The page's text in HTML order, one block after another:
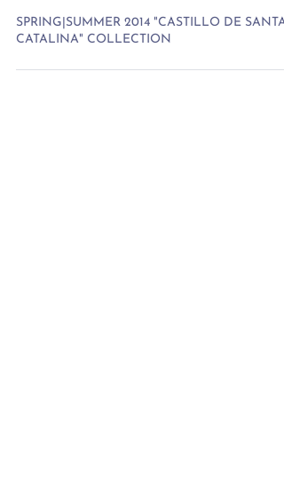
SENA
May 1, 2014
SPRING|SUMMER 2014 "CASTILLO DE SANTA